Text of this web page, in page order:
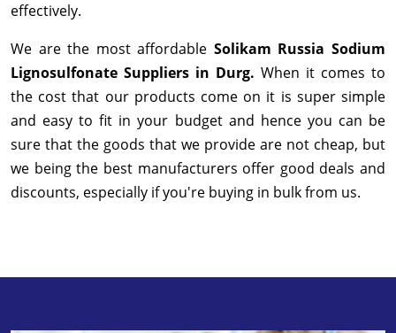
effectively.
We are the most affordable Solikam Russia Sodium
Lignosulfonate Suppliers in Durg. When it comes to
the cost that our products come on it is super simple
and easy to fit in your budget and hence you can be
sure that the goods that we provide are not cheap, but
we being the best manufacturers offer good deals and
discounts, especially if you're buying in bulk from us.